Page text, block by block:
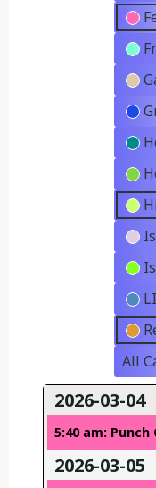
All
2026-03-04
5:40 am: Punch
2026-03-05